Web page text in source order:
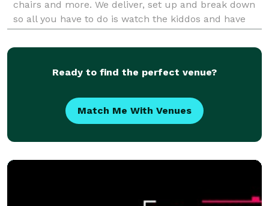
chairs and more. We deliver, set up and break down
so all you have to do is watch the kiddos and have
fun!
Ready to find the perfect venue?
Match Me With Venues